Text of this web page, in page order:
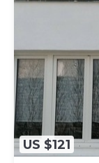
US $121